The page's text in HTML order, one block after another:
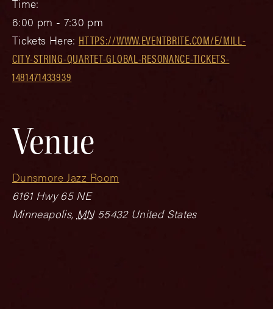
Time:
6:00 pm - 7:30 pm
Tickets Here: HTTPS://WWW.EVENTBRITE.COM/E/MILL-
CITY-STRING-QUARTET-GLOBAL-RESONANCE-TICKETS-
1481471433939
Venue
Dunsmore Jazz Room
6161 Hwy 65 NE
Minneapolis, MN 55432 United States